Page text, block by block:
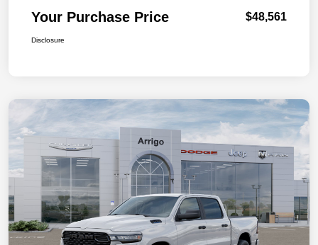
Your Purchase Price $48,561
Disclosure